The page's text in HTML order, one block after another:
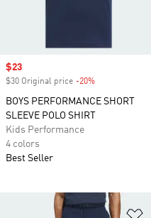
Sale price
$23
$30 Original price -20%
BOYS PERFORMANCE SHORT
SLEEVE POLO SHIRT
Kids Performance
4 colors
Best Seller